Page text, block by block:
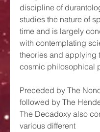
discipline of
studies the nature of
time and is largely
with contemplating
theories and applying
cosmic philosophical
Preceded by The
followed by The
The Decadoxy also
various different